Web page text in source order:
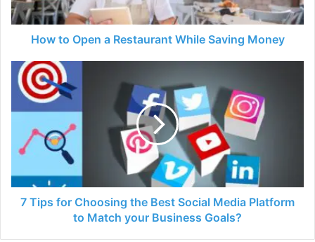
Money
How to Open a Restaurant While Saving Money
Tips
for
Choosing
Best
Social
Platform
7 Tips for Choosing the Best Social Media Platform
to Match your Business Goals?